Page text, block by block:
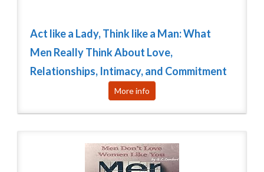
Act like a Lady, Think like a Man: What
Men Really Think About Love,
Relationships, Intimacy, and Commitment
More info